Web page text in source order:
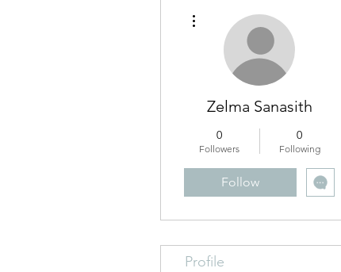
Zelma Sanasith
0
Followers
0
Following
Follow
Profile